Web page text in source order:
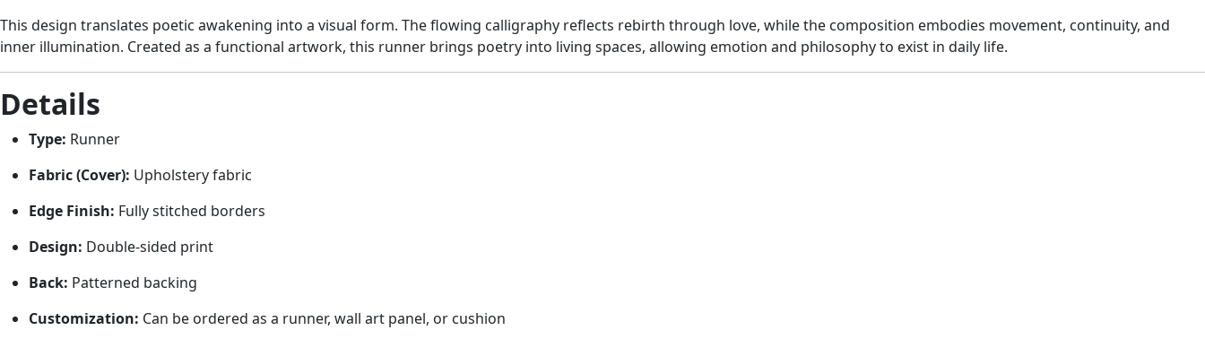
This design translates poetic awakening into a visual form. The flowing calligraphy reflects rebirth through love, while the composition embodies movement, continuity, and
inner illumination. Created as a functional artwork, this runner brings poetry into living spaces, allowing emotion and philosophy to exist in daily life.
Details
Type: Runner
Fabric (Cover): Upholstery fabric
Edge Finish: Fully stitched borders
Design: Double-sided print
Back: Patterned backing
Customization: Can be ordered as a runner, wall art panel, or cushion